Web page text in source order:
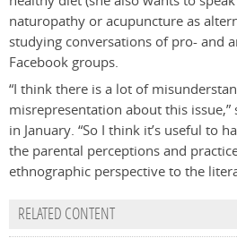
naturopathy or acupuncture as
studying conversations of pro- and
Facebook groups.
“I think there is a lot of
misrepresentation about this issue,”
in January. “So I think it’s useful to
the parental perceptions and
ethnographic perspective to the
RELATED CONTENT